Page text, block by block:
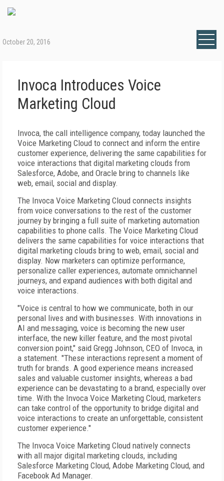
October 20, 2016
Invoca Introduces Voice
Marketing Cloud
Invoca, the call intelligence company, today launched the
Voice Marketing Cloud to connect and inform the entire
customer experience, delivering the same capabilities for
voice interactions that digital marketing clouds from
Salesforce, Adobe, and Oracle bring to channels like
web, email, social and display.
The Invoca Voice Marketing Cloud connects insights
from voice conversations to the rest of the customer
journey by bringing a full suite of marketing automation
capabilities to phone calls. The Voice Marketing Cloud
delivers the same capabilities for voice interactions that
digital marketing clouds bring to web, email, social and
display. Now marketers can optimize performance,
personalize caller experiences, automate omnichannel
journeys, and expand audiences with both digital and
voice interactions.
"Voice is central to how we communicate, both in our
personal lives and with businesses. With innovations in
AI and messaging, voice is becoming the new user
interface, the new killer feature, and the most pivotal
conversion point," said Gregg Johnson, CEO of Invoca, in
a statement. "These interactions represent a moment of
truth for brands. A good experience means increased
sales and valuable customer insights, whereas a bad
experience can be devastating to a brand, especially over
time. With the Invoca Voice Marketing Cloud, marketers
can take control of the opportunity to bridge digital and
voice interactions to create an unforgettable, consistent
customer experience."
The Invoca Voice Marketing Cloud natively connects
with all major digital marketing clouds, including
Salesforce Marketing Cloud, Adobe Marketing Cloud, and
Facebook Ad Manager.